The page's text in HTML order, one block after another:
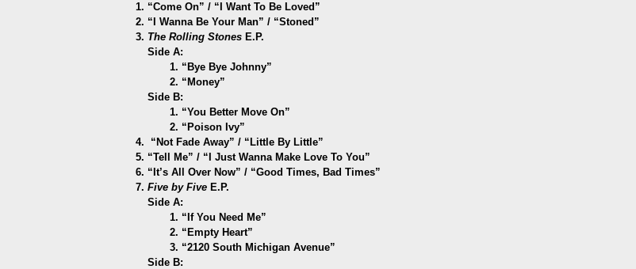
“Come On” / “ I Want To Be Loved ”
“I Wanna Be Your Man” / “Stoned”
The Rolling Stones E.P.
Side A:
1. “Bye Bye Johnny”
2. “Money”
Side B:
1. “You Better Move On”
2. “Poison Ivy”
“Not Fade Away” / “Little By Little”
“Tell Me” / “I Just Wanna Make Love To You”
“It’s All Over Now” / “Good Times, Bad Times”
Five by Five E.P.
Side A:
1. “If You Need Me”
2. “Empty Heart”
3. “2120 South Michigan Avenue”
Side B: